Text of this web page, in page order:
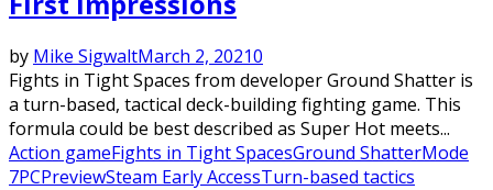
by Mike SigwaltMarch 2, 20210
Fights in Tight Spaces from developer Ground Shatter is
a turn-based, tactical deck-building fighting game. This
formula could be best described as Super Hot meets...
Action gameFights in Tight SpacesGround ShatterMode
7PCPreviewSteam Early AccessTurn-based tactics